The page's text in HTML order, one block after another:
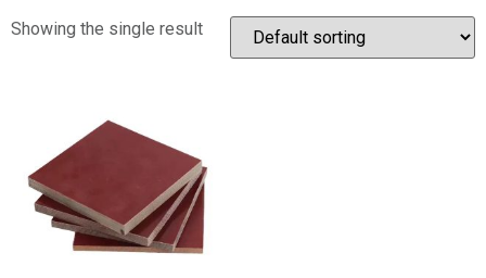
Showing the single result